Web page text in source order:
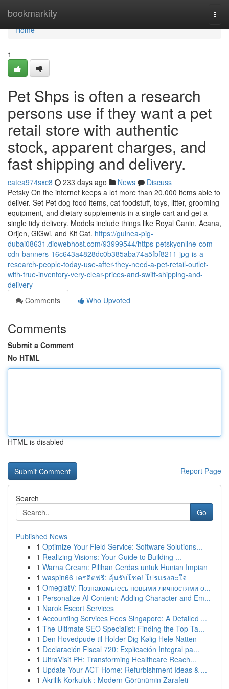
bookmarkity
Home
Home
1
Pet Shps is often a research
persons use if they want a pet
retail store with authentic
stock, apparent charges, and
fast shipping and delivery.
catea974sxc8 233 days ago News
Discuss
Petsky On the internet keeps a lot more than 20,000 items able to
deliver. Set Pet dog food items, cat foodstuff, toys, litter, grooming
equipment, and dietary supplements in a single cart and get a
single tidy delivery. Models include things like Royal Canin, Acana,
Orijen, GiGwi, and Kit Cat. https://guinea-pig-
dubai08631.diowebhost.com/93999544/https-petskyonline-com-
cdn-banners-16c643a4828dc0b385aba74a5fbf8211-jpg-is-a-
research-people-today-use-after-they-need-a-pet-retail-outlet-
with-true-inventory-very-clear-prices-and-swift-shipping-and-
delivery
Comments
Who Upvoted
Comments
Submit a Comment
No HTML
HTML is disabled
Report Page
Search
Go
Published News
1 Optimize Your Field Service: Software Solutions...
1 Realizing Visions: Your Guide to Building ...
1 Warna Cream: Pilihan Cerdas untuk Hunian Impian
1 waspin66 เครดิตฟรี: ลุ้นรับโชค! โปรแรงสะใจ
1 OmeglatV: Познакомьтесь новыми личностями о...
1 Personalize AI Content: Adding Character and Em...
1 Narok Escort Services
1 Accounting Services Fees Singapore: A Detailed ...
1 The Ultimate SEO Specialist: Finding the Top Ta...
1 Den Hovedpude til Holder Dig Kølig Hele Natten
1 Declaración Fiscal 720: Explicación Integral pa...
1 UltraVisit PH: Transforming Healthcare Reach...
1 Update Your ACT Home: Refurbishment Ideas & ...
1 Akrilik Korkuluk : Modern Görünümin Zarafeti